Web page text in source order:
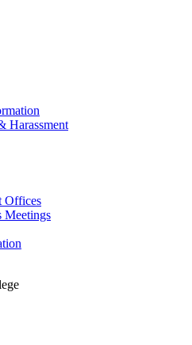
Harassment
Offices
Meetings